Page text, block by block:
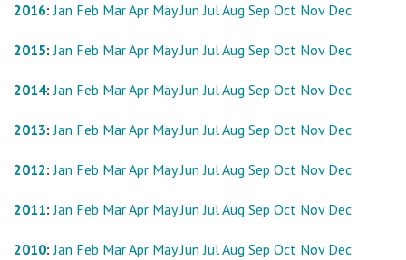
2016:Jan Feb MarApr May Jun JulAug Sep Oct Nov Dec
2015:Jan Feb MarApr May Jun JulAug Sep Oct Nov Dec
2014:Jan Feb MarApr May Jun JulAug Sep Oct Nov Dec
2013:Jan Feb MarApr May Jun JulAug Sep Oct Nov Dec
2012:Jan Feb MarApr May Jun JulAug Sep Oct Nov Dec
2011:Jan Feb MarApr May Jun JulAug Sep Oct Nov Dec
2010:Jan Feb MarApr May Jun JulAug Sep Oct Nov Dec